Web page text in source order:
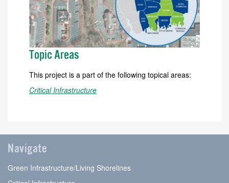
Topic Areas
This project is a part of the following topical areas:
Critical Infrastructure
Navigate
Green Infrastructure/Living Shorelines